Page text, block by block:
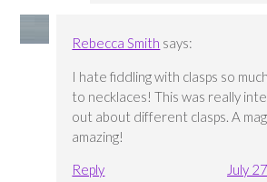
Rebecca Smith says:
I hate fiddling with clasps so
to necklaces! This was really
out about different clasps. A
amazing!
Reply
July